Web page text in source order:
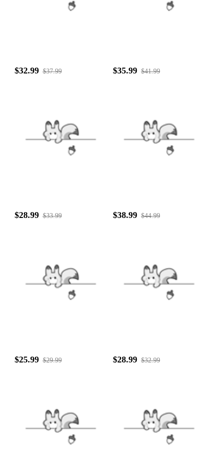
$32.99 $37.99 $35.99 $41.99
$28.99 $33.99 $38.99 $44.99
$25.99 $29.99 $28.99 $32.99